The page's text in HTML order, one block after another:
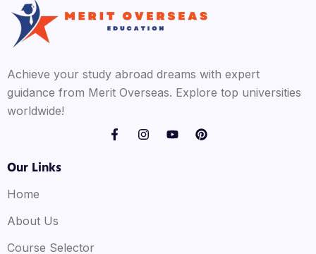
Achieve your study abroad dreams with expert
guidance from Merit Overseas. Explore top universities
worldwide!
Our Links
Home
About Us
Course Selector